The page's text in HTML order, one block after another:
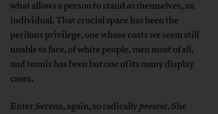
what allows a person to standasthemselves, an
individual. That crucial space has been the
perilous privilege, one whose costs we seem still
unable to face, of white people, men most of all,
and tennis has been but one of its many display
cases.
Enter Serena, again, so radicallypresent. She